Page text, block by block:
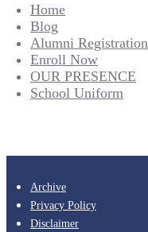
Home
Blog
Alumni Registration
Enroll Now
OUR PRESENCE
School Uniform
Archive
Privacy Policy
Disclaimer